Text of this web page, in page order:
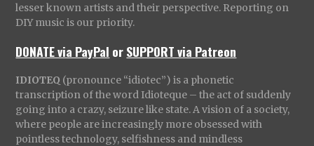
lesser known artists and their perspective. Reporting on
DIY music is our priority.
DONATE via PayPal orSUPPORT via Patreon
IDIOTEQ (pronounce “idiotec”) is a phonetic
transcription of the word Idioteque – the act of suddenly
going into a crazy, seizure like state. A vision of a society,
where people are increasingly more obsessed with
pointless technology, selfishness and mindless